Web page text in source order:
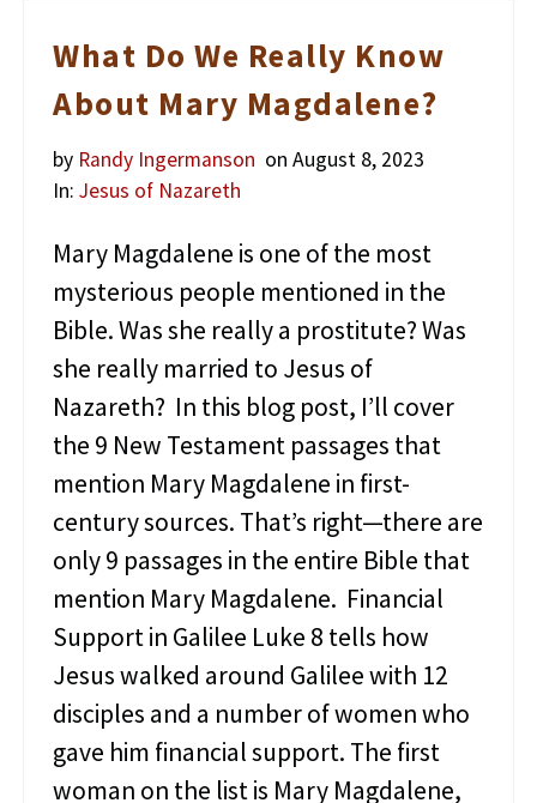
o
l
e
n
W
o
l
d
o
f
J
e
s
u
s
o
f
N
z
a
e
t
What Do We Really Know
About Mary Magdalene?
by Randy Ingermanson on August 8, 2023
In:Jesus of Nazareth
Mary Magdalene is one of the most
mysterious people mentioned in the
Bible. Was she really a prostitute? Was
she really married to Jesus of
Nazareth? In this blog post, I’ll cover
the 9 New Testament passages that
mention Mary Magdalene in first-
century sources. That’s right—there are
only 9 passages in the entire Bible that
mention Mary Magdalene. Financial
Support in Galilee Luke 8 tells how
Jesus walked around Galilee with 12
disciples and a number of women who
gave him financial support. The first
woman on the list is Mary Magdalene,